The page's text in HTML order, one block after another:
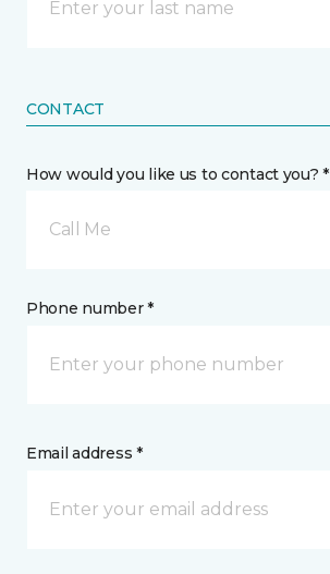
CONTACT
How would you like us to contact you? *
Call Me
Phone number *
Email address *